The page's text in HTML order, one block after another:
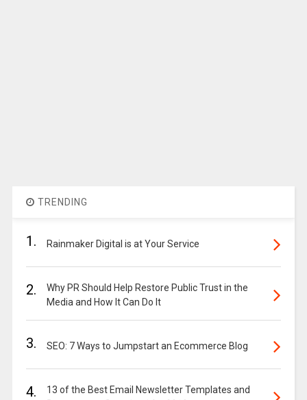
TRENDING
1. Rainmaker Digital is at Your Service
2.
Why PR Should Help Restore Public Trust in the
Media and How It Can Do It
3. SEO: 7 Ways to Jumpstart an Ecommerce Blog
4.
13 of the Best Email Newsletter Templates and